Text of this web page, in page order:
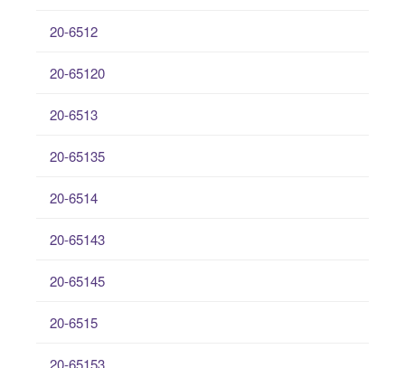
20-6512
20-65120
20-6513
20-65135
20-6514
20-65143
20-65145
20-6515
20-65153